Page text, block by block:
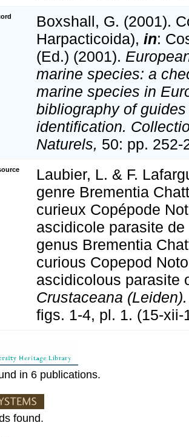
Boxshall, G. (2001).
Harpacticoida), in:
(Ed.) (2001).
marine species: a
marine species in
bibliography of
identification.
Naturels, 50: pp. 252-
Laubier, L. & F.
genre Brementia
curieux Copépode
ascidicole parasite
genus Brementia
curious Copepod
ascidicolous parasite
Crustaceana (Leiden).
figs. 1-4, pl. 1. (15-xii-
in 6 publications.
found.